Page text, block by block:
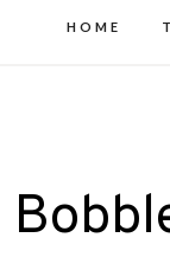
HOME